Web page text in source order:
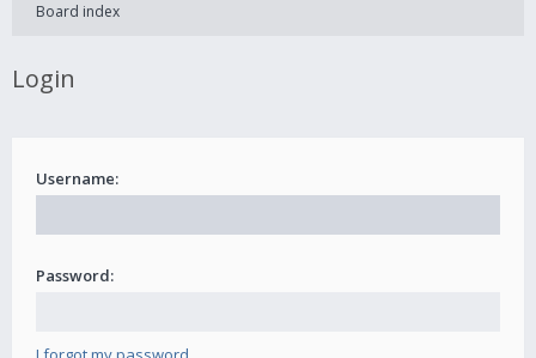
Board index
Login
Username:
Password: